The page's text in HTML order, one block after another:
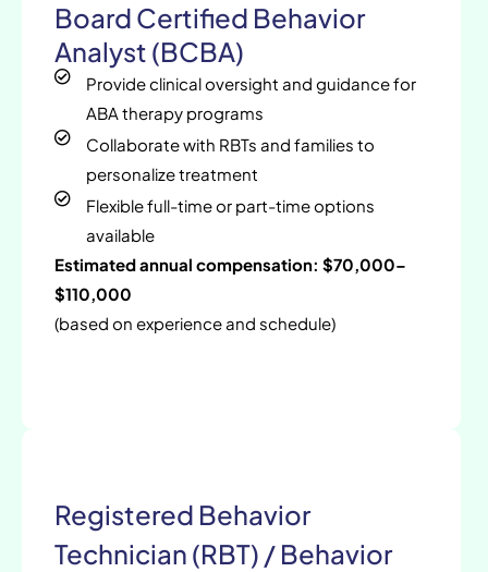
Board Certified Behavior
Analyst (BCBA)
Provide clinical oversight and guidance for
ABA therapy programs
Collaborate with RBTs and families to
personalize treatment
Flexible full-time or part-time options
available
Estimated annual compensation: $70,000–
$110,000
(based on experience and schedule)
Registered Behavior
Technician (RBT) / Behavior